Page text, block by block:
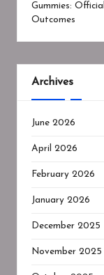
Gummies:
Outcomes
Archives
June 2026
April 2026
February 2026
January 2026
December 2025
November 2025